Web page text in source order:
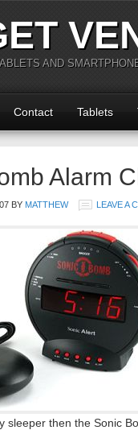
AND
Contact Tablets
Alarm
BY MATTHEW LEAVE A
sleeper then the Sonic